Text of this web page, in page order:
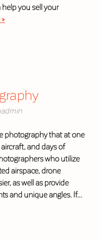
you sell your
photography that at one
and days of
who utilize
airspace, drone
as well as provide
and unique angles. If…